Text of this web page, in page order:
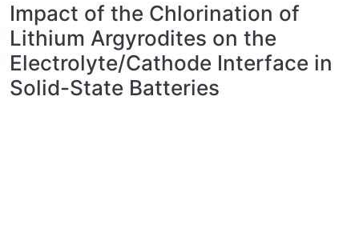
Impact of the Chlorination of
Lithium Argyrodites on the
Electrolyte/Cathode Interface in
Solid-State Batteries